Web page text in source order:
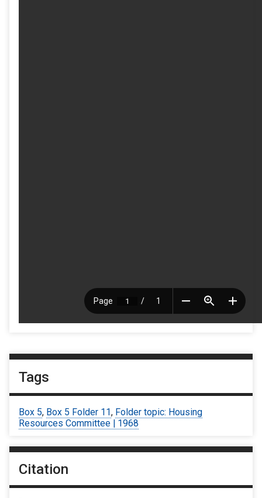
Tags
Box 5, Box 5 Folder 11, Folder topic: Housing
Resources Committee | 1968
Citation